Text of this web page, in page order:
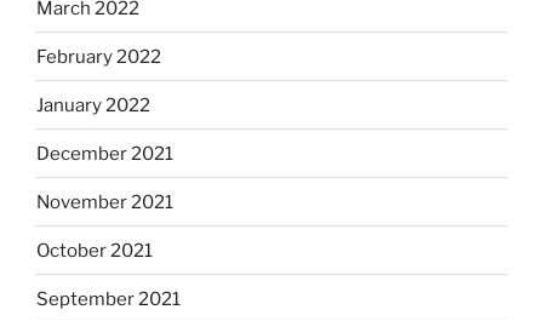
March 2022
February 2022
January 2022
December 2021
November 2021
October 2021
September 2021